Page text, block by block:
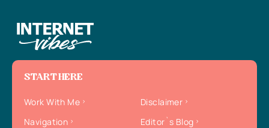
START HERE
Work With Me
Disclaimer
Navigation
Editor`s Blog